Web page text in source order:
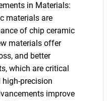
in Materials:
materials are
of chip ceramic
materials offer
and better
which are critical
precision
improve